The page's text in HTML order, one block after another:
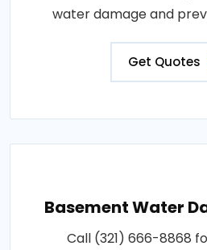
water damage and
Get Quotes
Basement Water
Call (321) 666-8868